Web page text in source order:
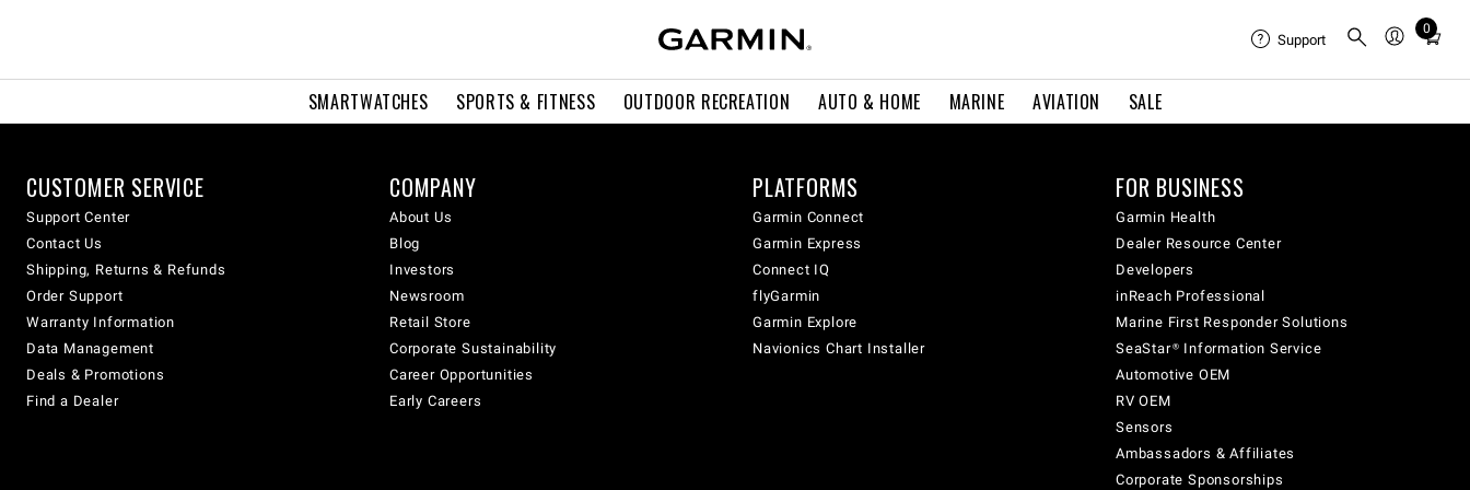
SMARTWATCHES SPORTS & FITNESS OUTDOOR RECREATION AUTO & HOME MARINE AVIATION SALE
Support
0
Total
cart:
CUSTOMER SERVICE
Support Center
Contact Us
Shipping, Returns & Refunds
Order Support
Warranty Information
Data Management
Deals & Promotions
Find a Dealer
COMPANY
About Us
Blog
Investors
Newsroom
Retail Store
Corporate Sustainability
Career Opportunities
Early Careers
PLATFORMS
Garmin Connect
Garmin Express
Connect IQ
flyGarmin
Garmin Explore
Navionics Chart Installer
FOR BUSINESS
Garmin Health
Dealer Resource Center
Developers
inReach Professional
Marine First Responder Solutions
SeaStar® Information Service
Automotive OEM
RV OEM
Sensors
Ambassadors & Affiliates
Corporate Sponsorships